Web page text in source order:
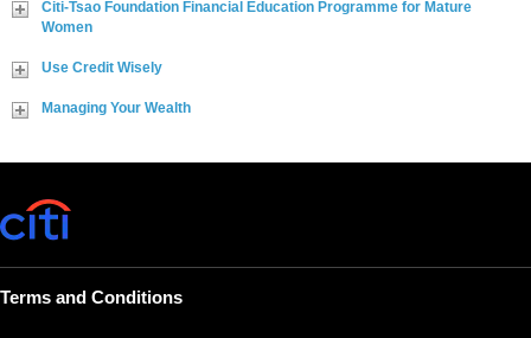
Citi-Tsao Foundation Financial Education Programme for Mature
Women
Use Credit Wisely
Managing Your Wealth
Terms and Conditions